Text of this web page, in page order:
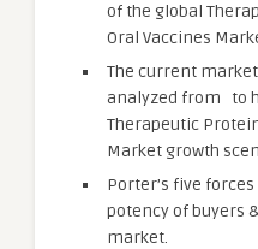
of the global
Oral Vaccines
The current
analyzed from to
Therapeutic
Market growth
Porter’s five
potency of buyers
market.